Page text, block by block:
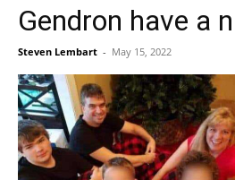
Gendron have a
Steven Lembart - May 15, 2022